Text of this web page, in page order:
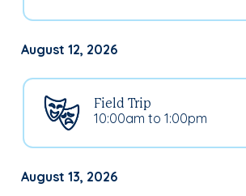
August 12, 2026
10:00am to 1:00pm
Field Trip
August 13, 2026